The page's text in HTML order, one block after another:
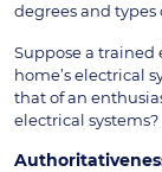
degrees and types
Suppose a trained
home’s electrical
that of an
electrical systems?